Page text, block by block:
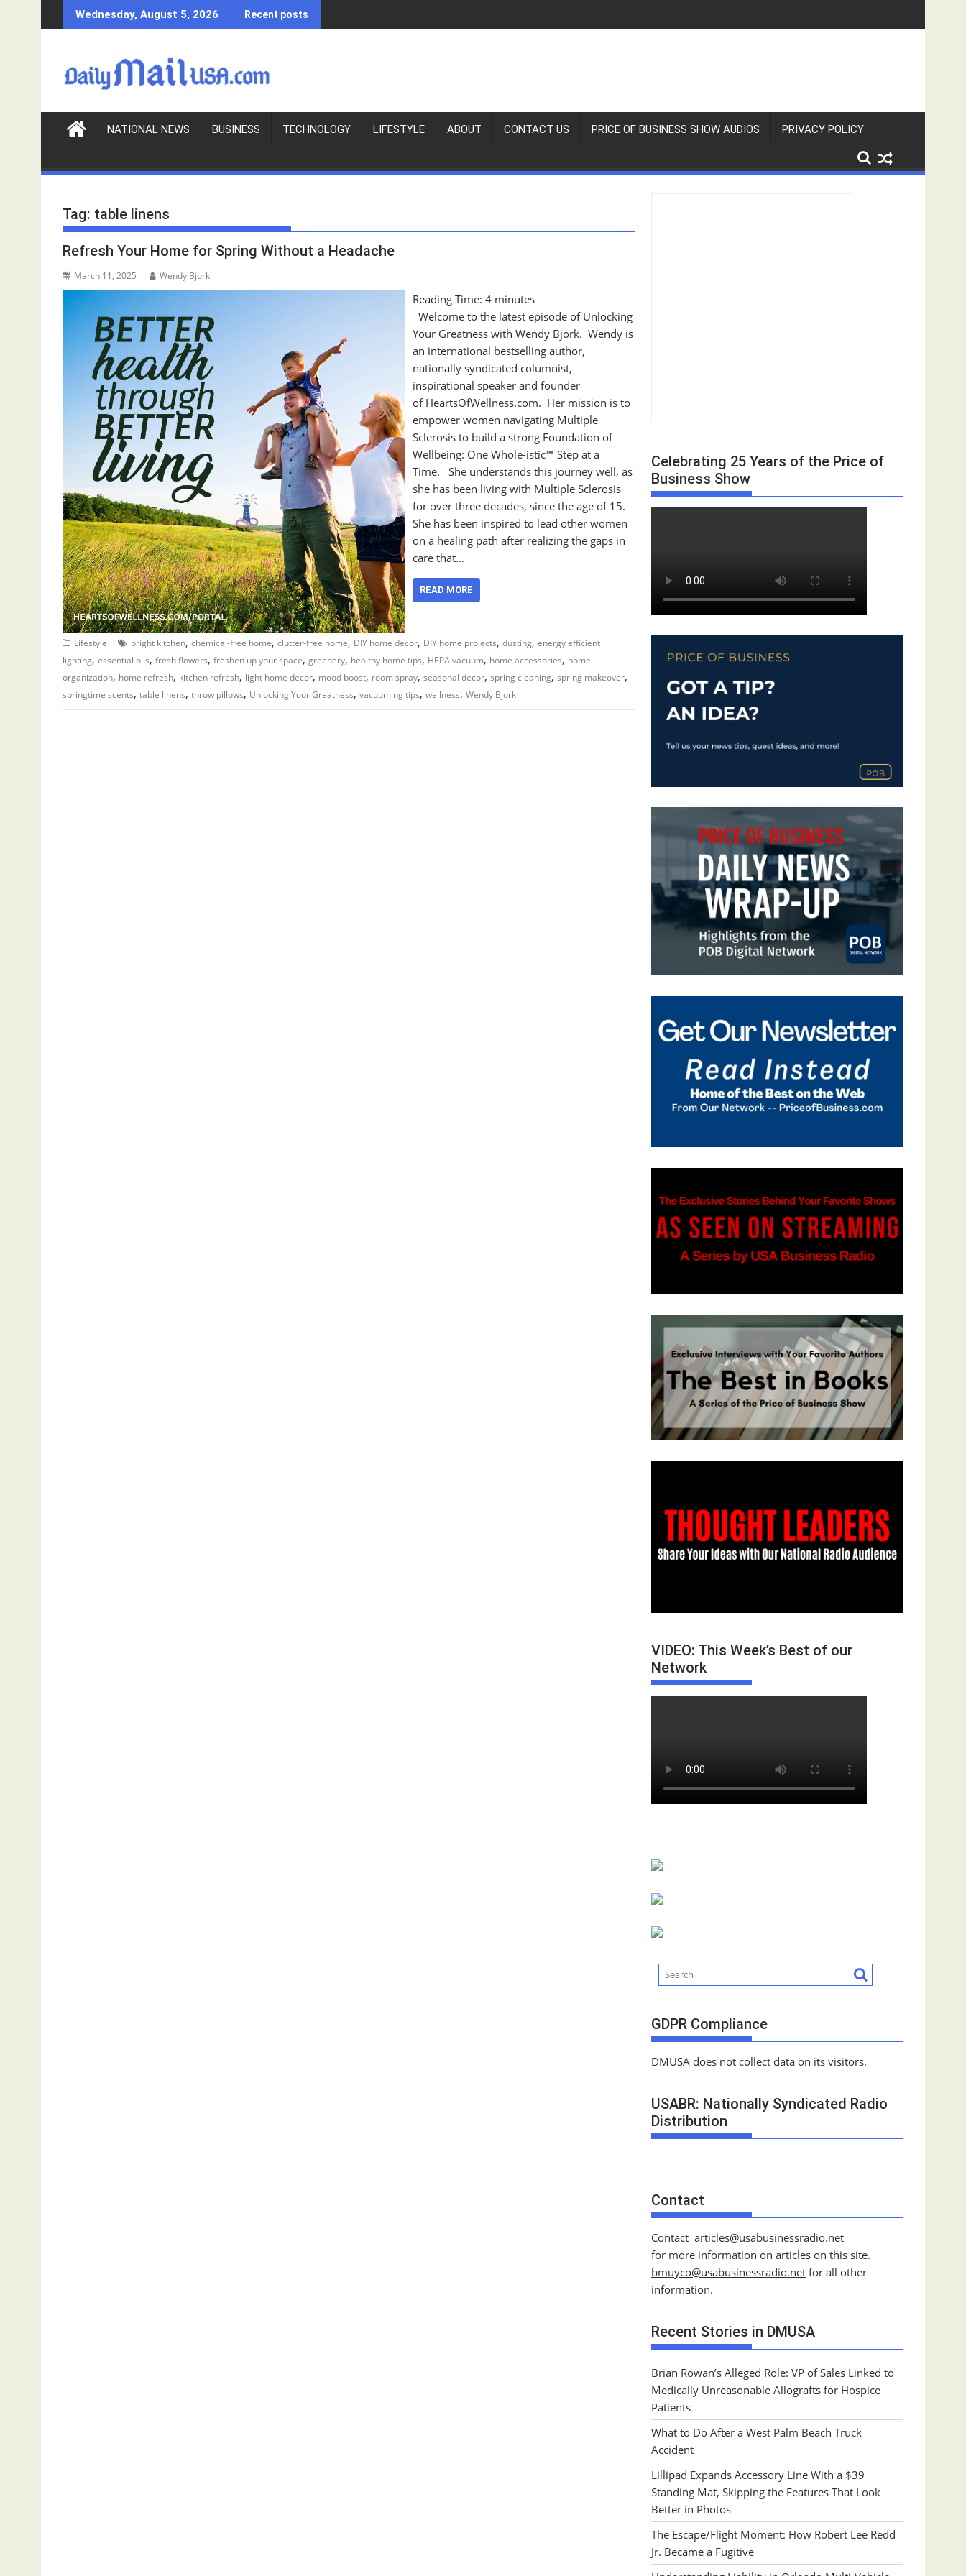
k
c
Wednesday, August 5, 2026 Recent posts
NATIONAL NEWS BUSINESS TECHNOLOGY LIFESTYLE ABOUT CONTACT US PRICE OF BUSINESS SHOW AUDIOS PRIVACY POLICY
Tag: table linens
Refresh Your Home for Spring Without a Headache
March 11, 2025 Wendy Bjork
Reading Time:4 minutes
Welcome to the latest episode of Unlocking
Your Greatness with Wendy Bjork. Wendy is
an international bestselling author,
nationally syndicated columnist,
inspirational speaker and founder
of HeartsOfWellness.com. Her mission is to
empower women navigating Multiple
Sclerosis to build a strong Foundation of
Wellbeing: One Whole-istic™ Step at a
Time. She understands this journey well, as
she has been living with Multiple Sclerosis
for over three decades, since the age of 15.
She has been inspired to lead other women
on a healing path after realizing the gaps in
care that…
READ MORE
Lifestyle bright kitchen, chemical-free home, clutter-free home, DIY home decor, DIY home projects, dusting, energy efficient
lighting, essential oils, fresh flowers, freshen up your space, greenery, healthy home tips, HEPA vacuum, home accessories, home
organization, home refresh, kitchen refresh, light home decor, mood boost, room spray, seasonal decor, spring cleaning, spring makeover,
springtime scents, table linens, throw pillows, Unlocking Your Greatness, vacuuming tips, wellness, Wendy Bjork
Celebrating 25 Years of the Price of
Business Show
VIDEO: This Week’s Best of our
Network
GDPR Compliance
DMUSA does not collect data on its visitors.
USABR: Nationally Syndicated Radio
Distribution
Contact
Contact articles@usabusinessradio.net
for more information on articles on this site.
bmuyco@usabusinessradio.net for all other
information.
Recent Stories in DMUSA
Brian Rowan’s Alleged Role: VP of Sales Linked to
Medically Unreasonable Allografts for Hospice
Patients
What to Do After a West Palm Beach Truck
Accident
Lillipad Expands Accessory Line With a $39
Standing Mat, Skipping the Features That Look
Better in Photos
The Escape/Flight Moment: How Robert Lee Redd
Jr. Became a Fugitive